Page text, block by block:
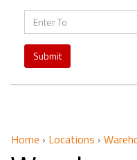
Submit
Home › Locations ›